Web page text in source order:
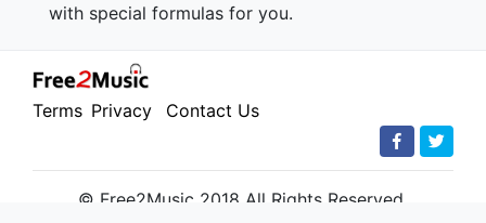
with special formulas for you.
Terms Privacy Contact Us
© Free2Music 2018 All Rights Reserved.